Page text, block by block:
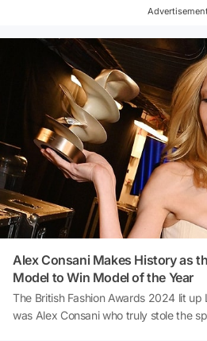
Curious to know how these legends
unforgettable icons! 👇
Alex Consani Makes History as
Model to Win Model of the Year
The British Fashion Awards 2024 lit
was Alex Consani who truly stole the